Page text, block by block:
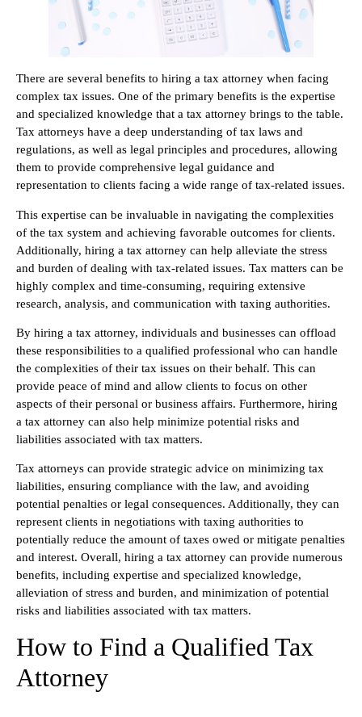
There are several benefits to hiring a tax attorney when facing
complex tax issues. One of the primary benefits is the expertise
and specialized knowledge that a tax attorney brings to the table.
Tax attorneys have a deep understanding of tax laws and
regulations, as well as legal principles and procedures, allowing
them to provide comprehensive legal guidance and
representation to clients facing a wide range of tax-related issues.
This expertise can be invaluable in navigating the complexities
of the tax system and achieving favorable outcomes for clients.
Additionally, hiring a tax attorney can help alleviate the stress
and burden of dealing with tax-related issues. Tax matters can be
highly complex and time-consuming, requiring extensive
research, analysis, and communication with taxing authorities.
By hiring a tax attorney, individuals and businesses can offload
these responsibilities to a qualified professional who can handle
the complexities of their tax issues on their behalf. This can
provide peace of mind and allow clients to focus on other
aspects of their personal or business affairs. Furthermore, hiring
a tax attorney can also help minimize potential risks and
liabilities associated with tax matters.
Tax attorneys can provide strategic advice on minimizing tax
liabilities, ensuring compliance with the law, and avoiding
potential penalties or legal consequences. Additionally, they can
represent clients in negotiations with taxing authorities to
potentially reduce the amount of taxes owed or mitigate penalties
and interest. Overall, hiring a tax attorney can provide numerous
benefits, including expertise and specialized knowledge,
alleviation of stress and burden, and minimization of potential
risks and liabilities associated with tax matters.
How to Find a Qualified Tax
Attorney